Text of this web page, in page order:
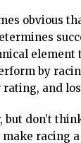
obvious
element
by
and
but don’t
racing